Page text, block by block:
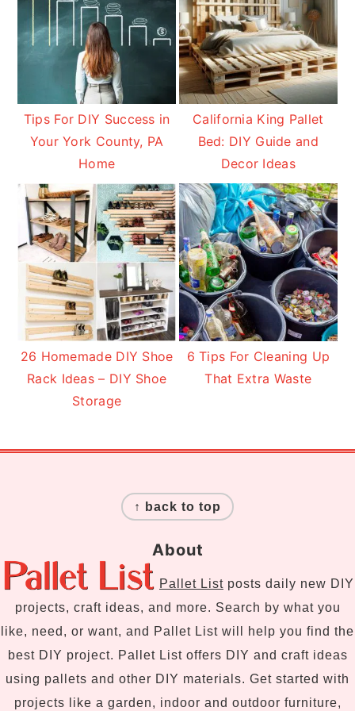
Tips For DIY Success in
Your York County, PA
Home
California King Pallet
Bed: DIY Guide and
Decor Ideas
26 Homemade DIY Shoe
Rack Ideas – DIY Shoe
Storage
6 Tips For Cleaning Up
That Extra Waste
↑ back to top
About
Pallet List posts daily new DIY
projects, craft ideas, and more. Search by what you
like, need, or want, and Pallet List will help you find the
best DIY project. Pallet List offers DIY and craft ideas
using pallets and other DIY materials. Get started with
projects like a garden, indoor and outdoor furniture,